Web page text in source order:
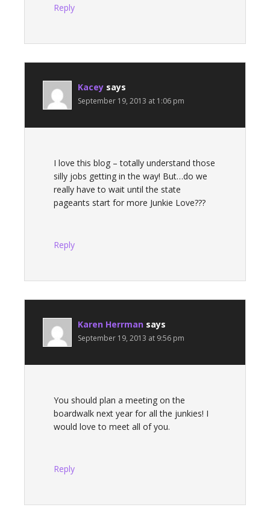
Reply
Kacey says
September 19, 2013 at 1:06 pm
I love this blog – totally understand those
silly jobs getting in the way! But…do we
really have to wait until the state
pageants start for more Junkie Love???
Reply
Karen Herrman says
September 19, 2013 at 9:56 pm
You should plan a meeting on the
boardwalk next year for all the junkies! I
would love to meet all of you.
Reply